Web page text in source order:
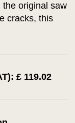
the original saw
cracks, this
£ 119.02